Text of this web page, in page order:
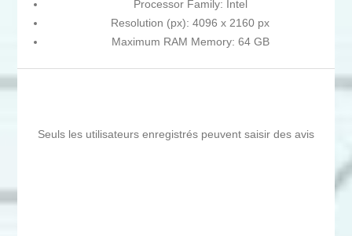
Processor Family: Intel
Resolution (px): 4096 x 2160 px
Maximum RAM Memory: 64 GB
Seuls les utilisateurs enregistrés peuvent saisir des avis